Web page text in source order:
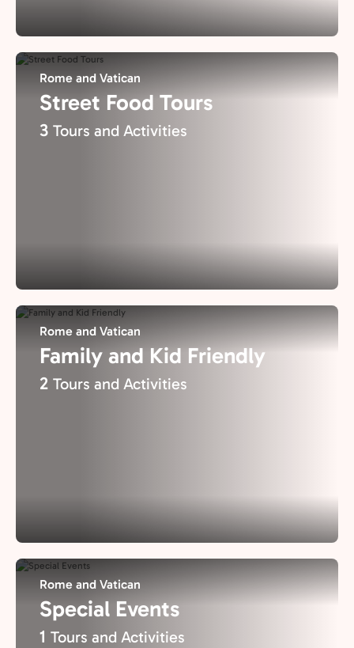
Rome and Vatican
Street Food Tours
3 Tours and Activities
Rome and Vatican
Family and Kid Friendly
2 Tours and Activities
Rome and Vatican
Special Events
1 Tours and Activities